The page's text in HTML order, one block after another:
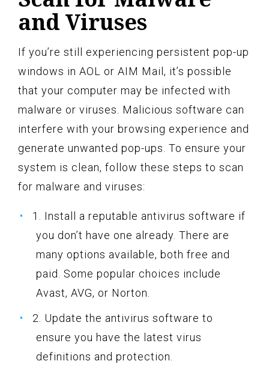
and Viruses
If you’re still experiencing persistent pop-up
windows in AOL or AIM Mail, it’s possible
that your computer may be infected with
malware or viruses. Malicious software can
interfere with your browsing experience and
generate unwanted pop-ups. To ensure your
system is clean, follow these steps to scan
for malware and viruses:
1. Install a reputable antivirus software if
you don’t have one already. There are
many options available, both free and
paid. Some popular choices include
Avast, AVG, or Norton.
2. Update the antivirus software to
ensure you have the latest virus
definitions and protection.